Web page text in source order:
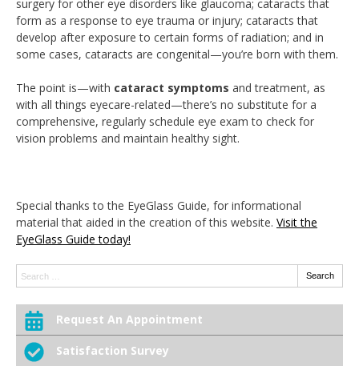
surgery for other eye disorders like glaucoma; cataracts that
form as a response to eye trauma or injury; cataracts that
develop after exposure to certain forms of radiation; and in
some cases, cataracts are congenital—you’re born with them.
The point is—with cataract symptoms and treatment, as
with all things eyecare-related—there’s no substitute for a
comprehensive, regularly schedule eye exam to check for
vision problems and maintain healthy sight.
Special thanks to the EyeGlass Guide, for informational
material that aided in the creation of this website. Visit the
EyeGlass Guide today!
Search: Search
Request An Appointment
Satisfaction Survey